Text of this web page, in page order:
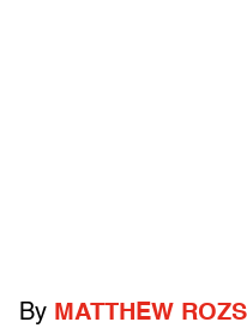
By MATTHEW